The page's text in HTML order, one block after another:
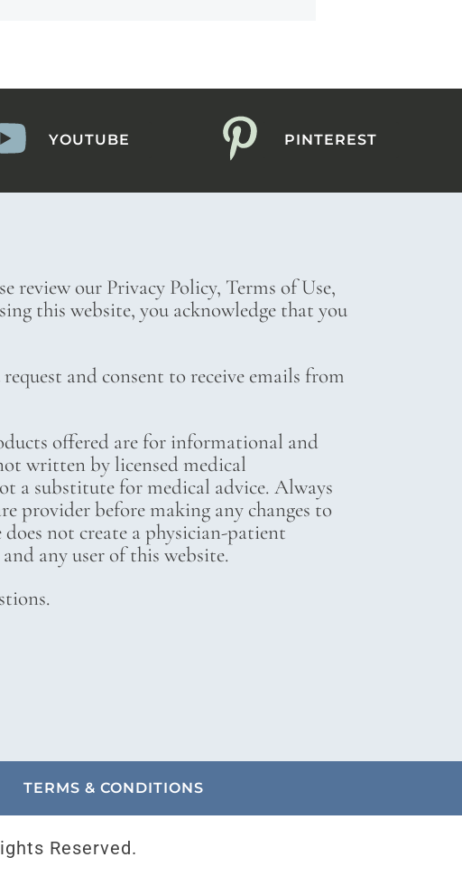
YOUTUBE PINTEREST
review our Privacy Policy, Terms of Use,
this website, you acknowledge that you
and consent to receive emails from
offered are for informational and
written by licensed medical
a substitute for medical advice. Always
provider before making any changes to
not create a physician-patient
any user of this website.
TERMS & CONDITIONS
Reserved.